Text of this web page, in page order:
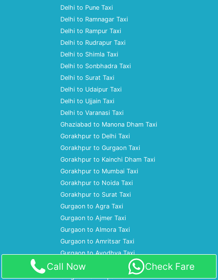
Delhi to Pune Taxi
Delhi to Ramnagar Taxi
Delhi to Rampur Taxi
Delhi to Rudrapur Taxi
Delhi to Shimla Taxi
Delhi to Sonbhadra Taxi
Delhi to Surat Taxi
Delhi to Udaipur Taxi
Delhi to Ujjain Taxi
Delhi to Varanasi Taxi
Ghaziabad to Manona Dham Taxi
Gorakhpur to Delhi Taxi
Gorakhpur to Gurgaon Taxi
Gorakhpur to Kainchi Dham Taxi
Gorakhpur to Mumbai Taxi
Gorakhpur to Noida Taxi
Gorakhpur to Surat Taxi
Gurgaon to Agra Taxi
Gurgaon to Ajmer Taxi
Gurgaon to Almora Taxi
Gurgaon to Amritsar Taxi
Gurgaon to Ayodhya Taxi
Gurgaon to Bareilly Taxi
Gurgaon to Bhopal Taxi
Call Now Check Fare